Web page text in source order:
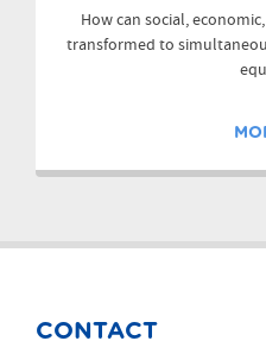
How can social,
transformed to
CONTACT